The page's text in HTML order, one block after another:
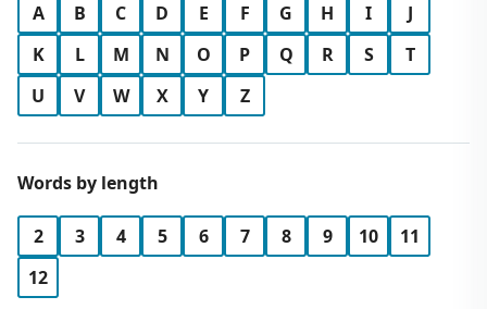
A B C D E F G H I
J
K
L M N O P Q R S
T
U
V W X Y Z
Words by length
2 3 4 5 6 7 8 9 10
11
12